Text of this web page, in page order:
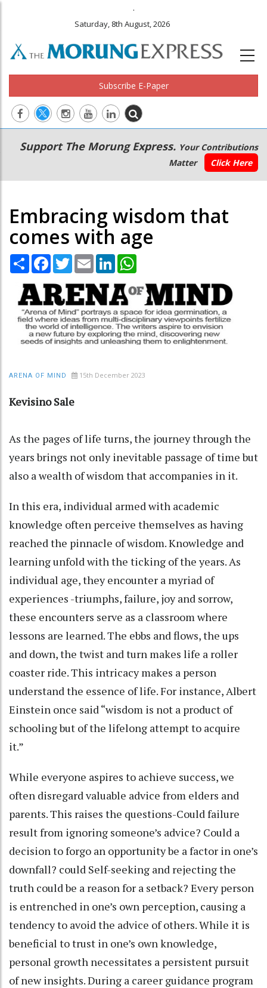
.
Saturday, 8th August, 2026
Subscribe E-Paper
Main
navigation
Secondary
Menu
Support The Morung Express. Your Contributions
Matter
Click Here
Embracing wisdom that
comes with age
Share Facebook
TwitterEmail LinkedIn
ARENA OF MIND 15th December 2023
Kevisino Sale
As the pages of life turns, the journey through the
years brings not only inevitable passage of time but
also a wealth of wisdom that accompanies in it.
In this era, individual armed with academic
knowledge often perceive themselves as having
reached the pinnacle of wisdom. Knowledge and
learning unfold with the ticking of the years. As
individual age, they encounter a myriad of
experiences -triumphs, failure, joy and sorrow,
these encounters serve as a classroom where
lessons are learned. The ebbs and flows, the ups
and down, the twist and turn makes life a roller
coaster ride. This intricacy makes a person
understand the essence of life. For instance, Albert
Einstein once said “wisdom is not a product of
schooling but of the lifelong attempt to acquire
it.”
While everyone aspires to achieve success, we
often disregard valuable advice from elders and
parents. This raises the questions-Could failure
result from ignoring someone’s advice? Could a
decision to forgo an opportunity be a factor in one’s
downfall? could Self-seeking and rejecting the
truth could be a reason for a setback? Every person
is entrenched in one’s own perception, causing a
tendency to avoid the advice of others. While it is
beneficial to trust in one’s own knowledge,
personal growth necessitates a persistent pursuit
of new insights. During a career guidance program